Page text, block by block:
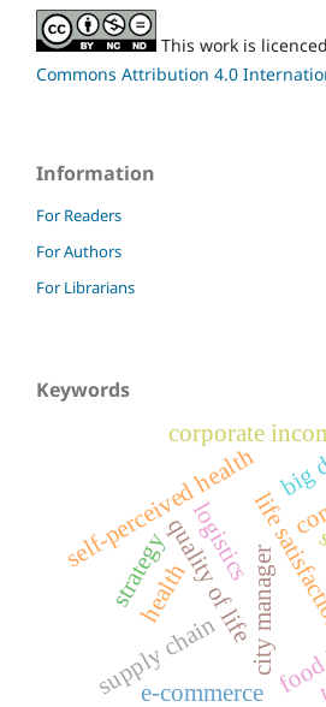
This work is
Commons Attribution 4.0
Information
For Readers
For Authors
For Librarians
Keywords
health life
quality of life
self-perceived health big
supply chain
logistics
e-commerce
strategy
corporate
city manager